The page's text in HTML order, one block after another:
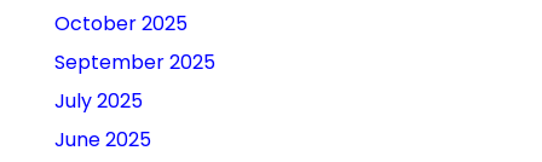
October 2025
September 2025
July 2025
June 2025